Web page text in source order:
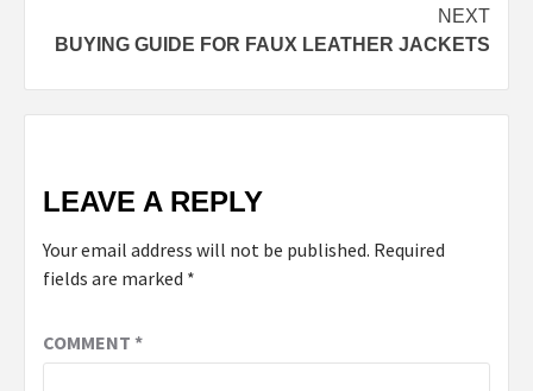
NEXT
BUYING GUIDE FOR FAUX LEATHER JACKETS
LEAVE A REPLY
Your email address will not be published. Required
fields are marked *
COMMENT *